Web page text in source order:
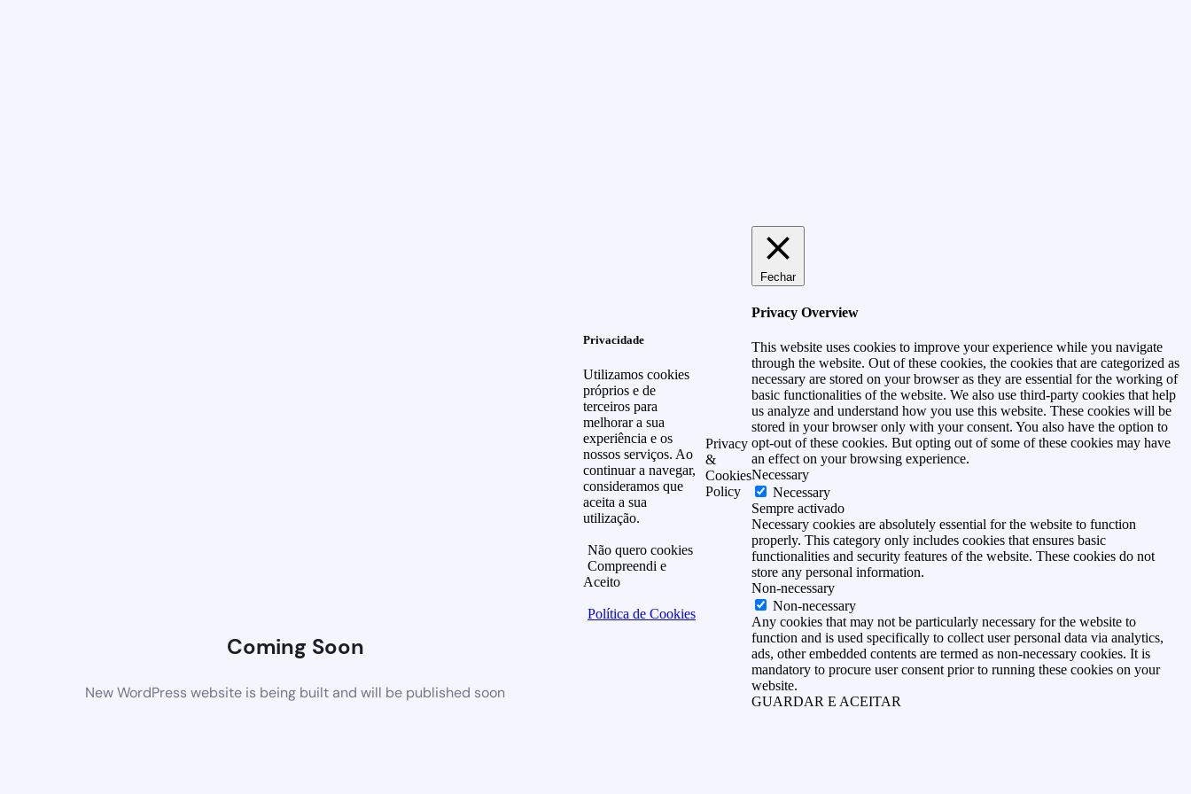
Coming Soon
New WordPress website is being built and will be published soon
Privacidade
Utilizamos cookies
próprios e de
terceiros para
melhorar a sua
experiência e os
nossos serviços. Ao
continuar a navegar,
consideramos que
aceita a sua
utilização.
Não quero cookies
Compreendi e
Aceito
Política de Cookies
Privacy
&
Cookies
Policy
Fechar
Privacy Overview
This website uses cookies to improve your experience while you navigate
through the website. Out of these cookies, the cookies that are categorized as
necessary are stored on your browser as they are essential for the working of
basic functionalities of the website. We also use third-party cookies that help
us analyze and understand how you use this website. These cookies will be
stored in your browser only with your consent. You also have the option to
opt-out of these cookies. But opting out of some of these cookies may have
an effect on your browsing experience.
Necessary
Necessary
Sempre activado
Necessary cookies are absolutely essential for the website to function
properly. This category only includes cookies that ensures basic
functionalities and security features of the website. These cookies do not
store any personal information.
Non-necessary
Non-necessary
Any cookies that may not be particularly necessary for the website to
function and is used specifically to collect user personal data via analytics,
ads, other embedded contents are termed as non-necessary cookies. It is
mandatory to procure user consent prior to running these cookies on your
website.
GUARDAR E ACEITAR